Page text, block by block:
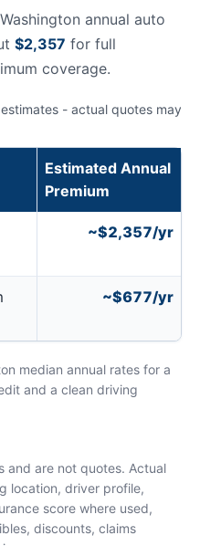
annual auto
$2,357 for full
coverage.
- actual quotes may
Estimated Annual
Premium
~$2,357/yr
~$677/yr
median annual rates for a
and a clean driving
and are not quotes. Actual
location, driver profile,
score where used,
discounts, claims